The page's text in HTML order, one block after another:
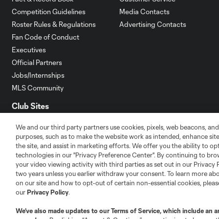
Competition Guidelines
Roster Rules & Regulations
Fan Code of Conduct
Executives
Official Partners
Jobs/Internships
MLS Community
Media Contacts
Advertising Contacts
Club Sites
Atlanta
Austin
Charlotte
We and our third party partners use cookies, pixels, web beacons,
purposes, such as to make the website work as intended, enhance
the site, and assist in marketing efforts. We offer you the ability to
technologies in our "Privacy Preference Center". By continuing to
your video viewing activity with third parties as set out in our Privacy
two years unless you earlier withdraw your consent. To learn more
on our site and how to opt-out of certain non-essential cookies,
ourPrivacy Policy.
We’ve also made updates to ourTerms of Service, which include an